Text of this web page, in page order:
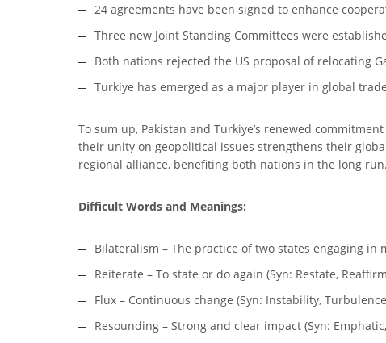
24 agreements have been signed to enhance
Three new Joint Standing Committees were
Both nations rejected the US proposal of relocating
Turkiye has emerged as a major player in global
To sum up, Pakistan and Turkiye’s renewed
their unity on geopolitical issues strengthens their
regional alliance, benefiting both nations in the long run.
Difficult Words and Meanings:
Bilateralism – The practice of two states engaging
Reiterate – To state or do again (Syn: Restate,
Flux – Continuous change (Syn: Instability,
Resounding – Strong and clear impact (Syn: